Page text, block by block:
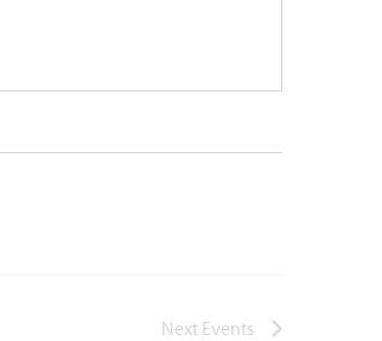
Next Events